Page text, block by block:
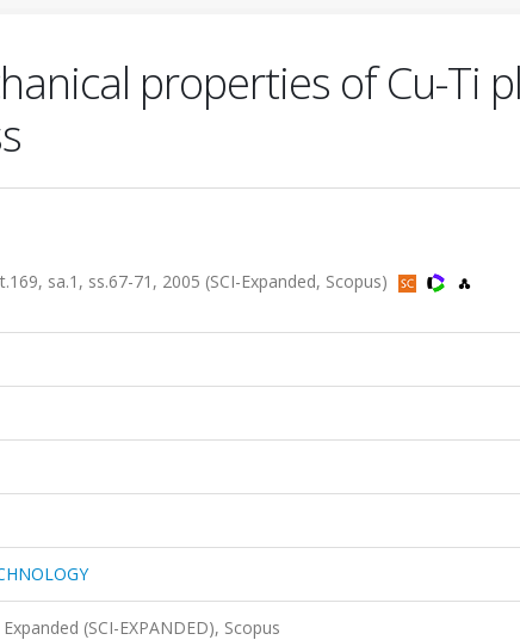
properties of Cu-Ti
sa.1, ss.67-71, 2005 (SCI-Expanded, Scopus)
(SCI-EXPANDED), Scopus